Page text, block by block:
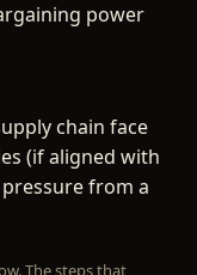
power
chain face
(if aligned with
from a
The steps that